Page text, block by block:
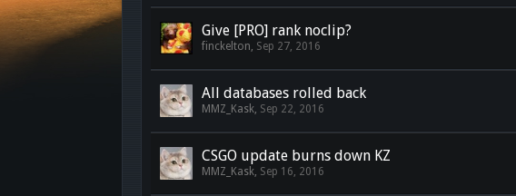
Give [PRO] rank noclip?
finckelton, Sep 27, 2016
All databases rolled back
MMZ_Kask, Sep 22, 2016
CSGO update burns down KZ
MMZ_Kask, Sep 16, 2016